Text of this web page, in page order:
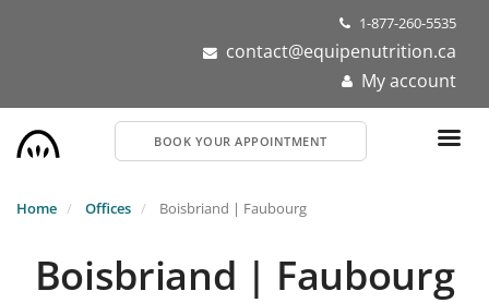
1-877-260-5535
contact@equipenutrition.ca
My account
BOOK YOUR APPOINTMENT
Home Offices Boisbriand | Faubourg
Boisbriand | Faubourg